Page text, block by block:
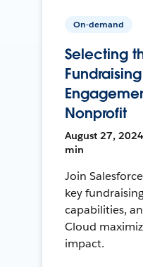
On-demand
Selecting
Nonprofit
August 27,
min
Join
key
capabilities,
Cloud
impact.